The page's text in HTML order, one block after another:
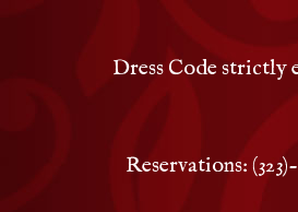
Dress Code strictly
Reservations: (323)-